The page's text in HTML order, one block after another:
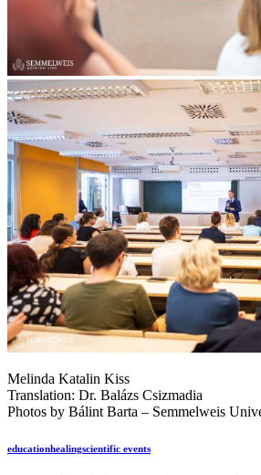
Melinda Katalin Kiss
Translation: Dr. Balázs Csizmadia
Photos by Bálint Barta – Semmelweis
educationhealingscientific events